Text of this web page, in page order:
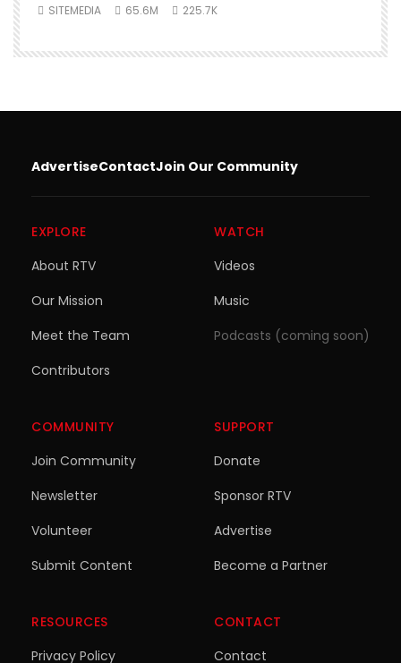
SITEMEDIA 65.6M 225.7K
AdvertiseContactJoin Our Community
EXPLORE
About RTV
Our Mission
Meet the Team
Contributors
WATCH
Videos
Music
Podcasts (coming soon)
COMMUNITY
Join Community
Newsletter
Volunteer
Submit Content
SUPPORT
Donate
Sponsor RTV
Advertise
Become a Partner
RESOURCES
Privacy Policy
CONTACT
Contact